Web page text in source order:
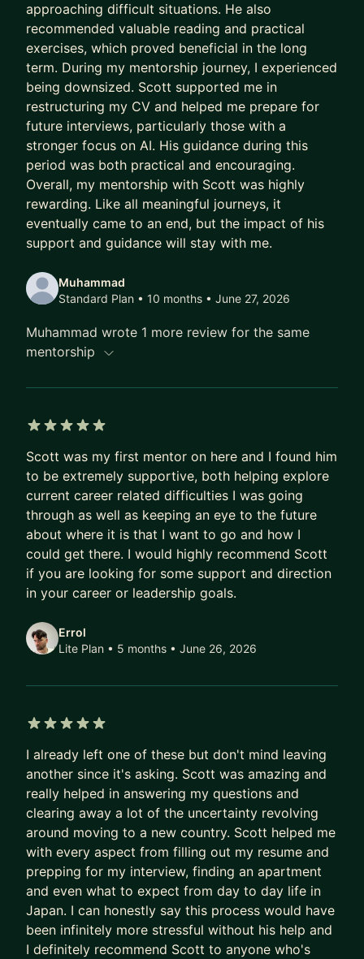
stakeholders, or team issues
* Job hunting or preparing for interviews
* Thinking about a career move or feeling stuck
Look forward to hearing from you!
approaching difficult situations. He also
recommended valuable reading and practical
exercises, which proved beneficial in the long
term. During my mentorship journey, I experienced
being downsized. Scott supported me in
restructuring my CV and helped me prepare for
future interviews, particularly those with a
stronger focus on AI. His guidance during this
period was both practical and encouraging.
Overall, my mentorship with Scott was highly
rewarding. Like all meaningful journeys, it
eventually came to an end, but the impact of his
support and guidance will stay with me.
Muhammad
Standard Plan • 10 months • June 27, 2026
Muhammad wrote 1 more review for the same
mentorship
Scott was my first mentor on here and I found him
to be extremely supportive, both helping explore
current career related difficulties I was going
through as well as keeping an eye to the future
about where it is that I want to go and how I
could get there. I would highly recommend Scott
if you are looking for some support and direction
in your career or leadership goals.
Errol
Lite Plan • 5 months • June 26, 2026
I already left one of these but don't mind leaving
another since it's asking. Scott was amazing and
really helped in answering my questions and
clearing away a lot of the uncertainty revolving
around moving to a new country. Scott helped me
with every aspect from filling out my resume and
prepping for my interview, finding an apartment
and even what to expect from day to day life in
Japan. I can honestly say this process would have
been infinitely more stressful without his help and
I definitely recommend Scott to anyone who's